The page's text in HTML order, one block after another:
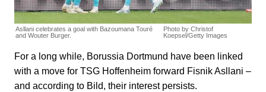
Asllani celebrates a goal with Bazoumana Touré
and Wouter Burger.
Photo by Christof
Koepsel/Getty Images
For a long while, Borussia Dortmund have been linked
with a move for TSG Hoffenheim forward Fisnik Asllani –
and according to Bild, their interest persists.